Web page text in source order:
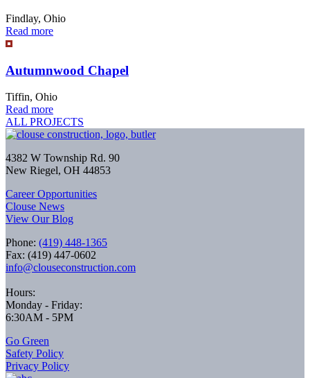
Findlay, Ohio
Read more
Autumnwood Chapel
Tiffin, Ohio
Read more
ALL PROJECTS
4382 W Township Rd. 90
New Riegel, OH 44853
Career Opportunities
Clouse News
View Our Blog
Phone: (419) 448-1365
Fax: (419) 447-0602
info@clouseconstruction.com
Hours:
Monday - Friday:
6:30AM - 5PM
Go Green
Safety Policy
Privacy Policy